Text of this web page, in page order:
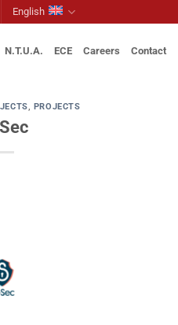
English
N.T.U.A. ECE Careers Contact
, PROJECTS